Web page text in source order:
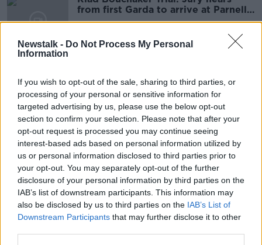
Newstalk - Do Not Process My Personal
Information
If you wish to opt-out of the sale, sharing to third parties, or
processing of your personal or sensitive information for
targeted advertising by us, please use the below opt-out
section to confirm your selection. Please note that after your
opt-out request is processed you may continue seeing
interest-based ads based on personal information utilized by
us or personal information disclosed to third parties prior to
your opt-out. You may separately opt-out of the further
disclosure of your personal information by third parties on the
IAB’s list of downstream participants. This information may
also be disclosed by us to third parties on the IAB’s List of
Downstream Participants that may further disclose it to other
from first Garda to arrive at Parnell
Square
years' - Re-turn
Ireland a 'back door' to Kremlin
spies as 14,000 Russians given visas
- MEP
'Obviously upsetting' - Carlow
schools shut after email threatens
'multiple mass shootings'